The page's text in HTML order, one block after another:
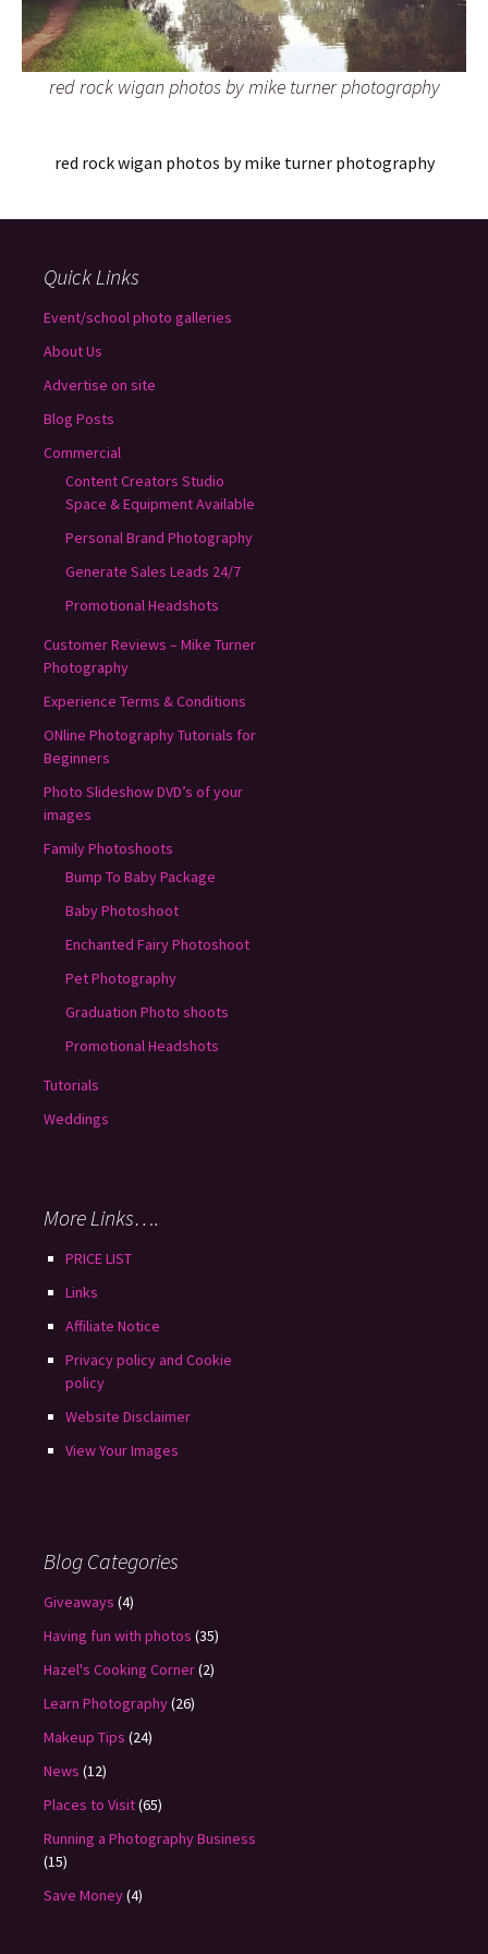
red rock wigan photos by mike turner photography
red rock wigan photos by mike turner photography
Quick Links
Event/school photo galleries
About Us
Advertise on site
Blog Posts
Commercial
Content Creators Studio
Space & Equipment Available
Personal Brand Photography
Generate Sales Leads 24/7
Promotional Headshots
Customer Reviews – Mike Turner
Photography
Experience Terms & Conditions
ONline Photography Tutorials for
Beginners
Photo Slideshow DVD’s of your
images
Family Photoshoots
Bump To Baby Package
Baby Photoshoot
Enchanted Fairy Photoshoot
Pet Photography
Graduation Photo shoots
Promotional Headshots
Tutorials
Weddings
More Links….
PRICE LIST
Links
Affiliate Notice
Privacy policy and Cookie
policy
Website Disclaimer
View Your Images
Blog Categories
Giveaways (4)
Having fun with photos (35)
Hazel's Cooking Corner(2)
Learn Photography(26)
Makeup Tips (24)
News (12)
Places to Visit(65)
Running a Photography Business
(15)
Save Money(4)